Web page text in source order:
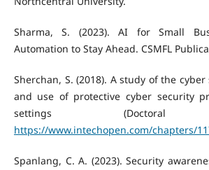
Sharma, S. (2023). AI for Small
Automation to Stay Ahead. CSMFL
Sherchan, S. (2018). A study of the
and use of protective cyber security
settings (Doctoral
https://www.intechopen.com/chapters/
Spanlang, C. A. (2023). Security